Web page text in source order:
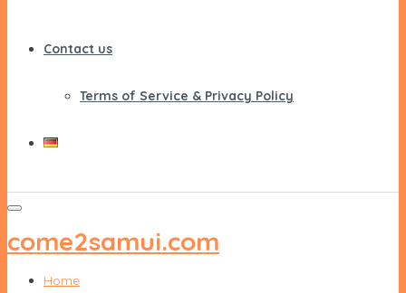
Contact us
Terms of Service & Privacy Policy
come2samui.com
Home